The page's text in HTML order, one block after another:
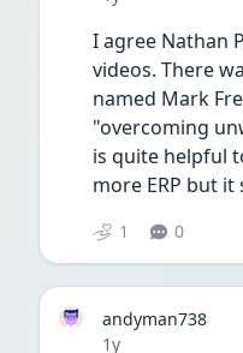
I agree Nathan
videos. There
named Mark
"overcoming
is quite helpful
more ERP but it
1 0
andyman738
Date posted
1y